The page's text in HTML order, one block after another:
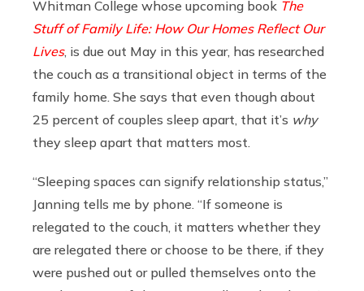
Whitman College whose upcoming book The
Stuff of Family Life: How Our Homes Reflect Our
Lives, is due out May in this year, has researched
the couch as a transitional object in terms of the
family home. She says that even though about
25 percent of couples sleep apart, that it’s why
they sleep apart that matters most.
“Sleeping spaces can signify relationship status,”
Janning tells me by phone. “If someone is
relegated to the couch, it matters whether they
are relegated there or choose to be there, if they
were pushed out or pulled themselves onto the